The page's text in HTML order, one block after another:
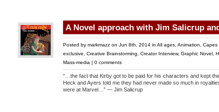
A Novel approach with Jim Salicrup
Posted by markmazz on Jun 8th, 2014 in All ages Animation
Capes
exclusive
Creative Brainstorming Creator Interview, Graphic Novel
Mass-media | 0 comments
“…the fact that Kirby got to be paid for his characters and kept
Heck and Ayers told me they had never made so much in
were at Marvel…” — Jim Salicrup